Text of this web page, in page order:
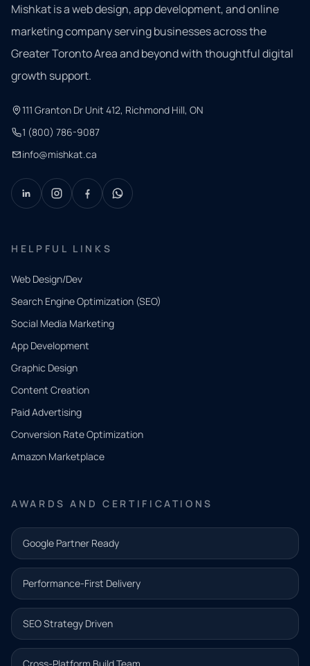
Mishkat is a web design, app development, and online
marketing company serving businesses across the
Greater Toronto Area and beyond with thoughtful digital
growth support.
111 Granton Dr Unit 412, Richmond Hill, ON
1 (800) 786-9087
info@mishkat.ca
HELPFUL LINKS
Web Design/Dev
Search Engine Optimization (SEO)
Social Media Marketing
App Development
Graphic Design
Content Creation
Paid Advertising
Conversion Rate Optimization
Amazon Marketplace
AWARDS AND CERTIFICATIONS
Google Partner Ready
Performance-First Delivery
SEO Strategy Driven
Cross-Platform Build Team
QUICK
CONTACT
Tell us
what
you
need.
and our
team will
follow up
with the
next step.
Name*
Email address*